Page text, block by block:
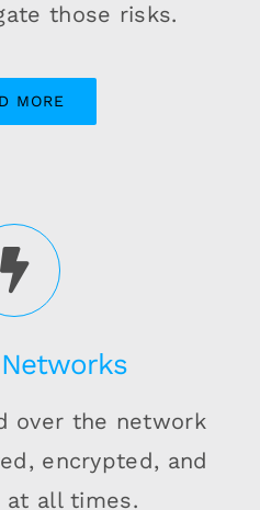
those risks.
MORE
over the network
encrypted, and
all times.